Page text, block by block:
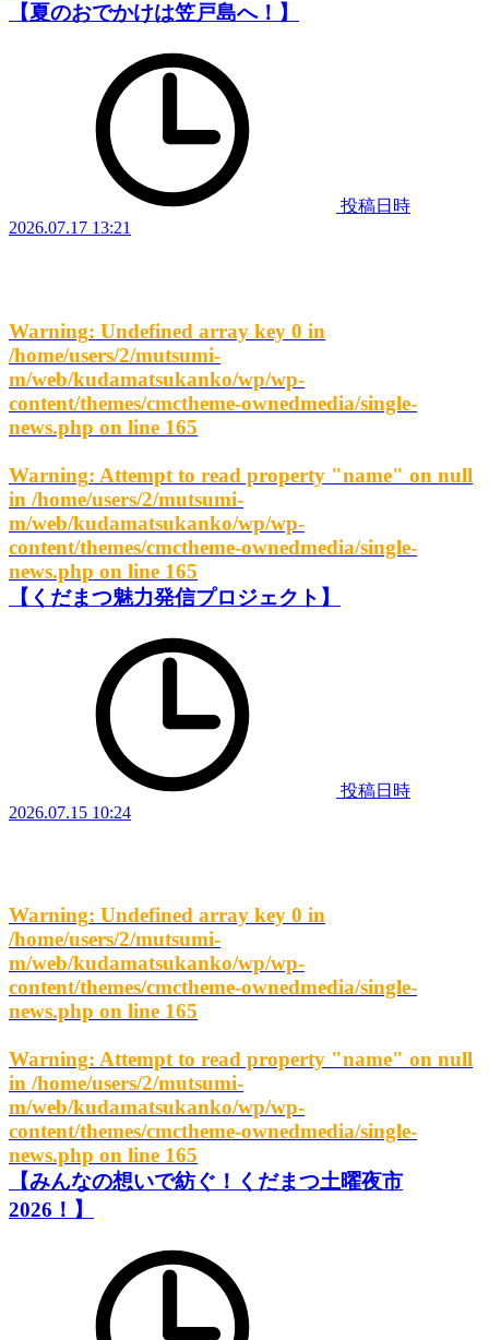
【夏のおでかけは笠戸島へ！】
投稿日時
2026.07.17 13:21
Warning: Undefined array key 0 in
/home/users/2/mutsumi-
m/web/kudamatsukanko/wp/wp-
content/themes/cmctheme-ownedmedia/single-
news.php on line 165
Warning: Attempt to read property "name" on null
in /home/users/2/mutsumi-
m/web/kudamatsukanko/wp/wp-
content/themes/cmctheme-ownedmedia/single-
news.php on line 165
【くだまつ魅力発信プロジェクト】
投稿日時
2026.07.15 10:24
Warning: Undefined array key 0 in
/home/users/2/mutsumi-
m/web/kudamatsukanko/wp/wp-
content/themes/cmctheme-ownedmedia/single-
news.php on line 165
Warning: Attempt to read property "name" on null
in /home/users/2/mutsumi-
m/web/kudamatsukanko/wp/wp-
content/themes/cmctheme-ownedmedia/single-
news.php on line 165
【みんなの想いで紡ぐ！くだまつ土曜夜市
2026！】